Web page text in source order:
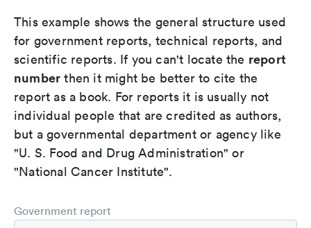
This example shows the general structure used
for government reports, technical reports, and
scientific reports. If you can't locate the report
number then it might be better to cite the
report as a book. For reports it is usually not
individual people that are credited as authors,
but a governmental department or agency like
"U. S. Food and Drug Administration" or
"National Cancer Institute".
Government report